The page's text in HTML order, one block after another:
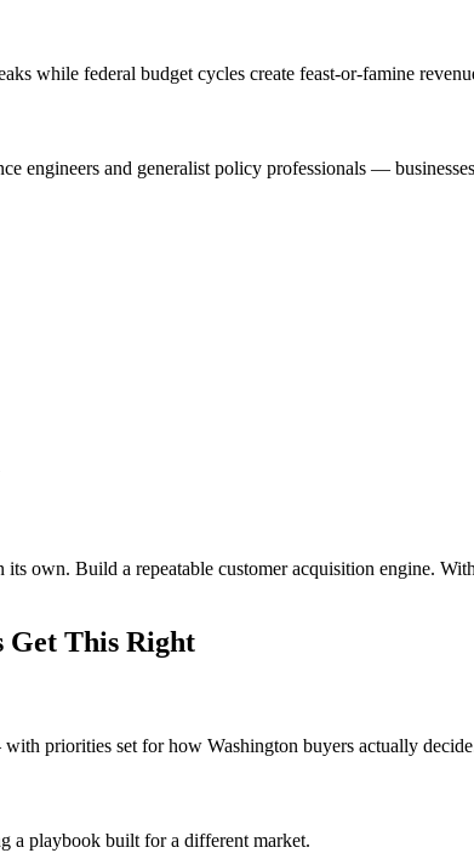
while federal budget cycles create feast-or-famine
engineers and generalist policy professionals —
own. Build a repeatable customer acquisition engine.
Get This Right
priorities set for how Washington buyers actually
a playbook built for a different market.